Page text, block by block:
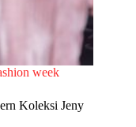
week
Koleksi Jeny